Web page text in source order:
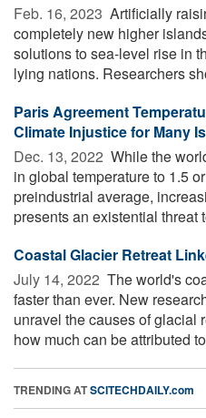
Feb. 16, 2023  Artificially
completely new higher
solutions to sea-level rise in
lying nations. Researchers
Paris Agreement
Climate Injustice for Many
Dec. 13, 2022  While the
in global temperature to 1.5
preindustrial average,
presents an existential threat
Coastal Glacier Retreat
July 14, 2022  The world's
faster than ever. New
unravel the causes of glacial
how much can be attributed
TRENDING ATSCITECHDAILY.com